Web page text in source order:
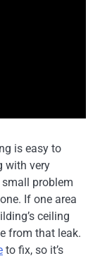
is easy to
with very
problem
If one area
ceiling
from that leak.
to fix, so it’s